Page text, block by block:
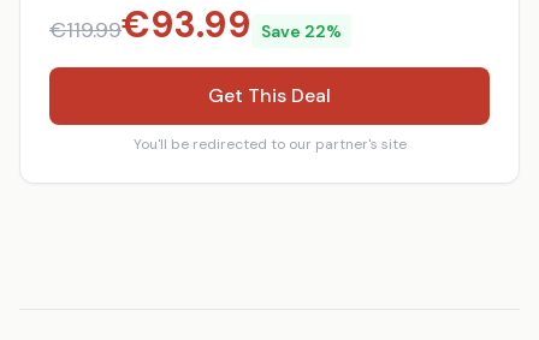
€119.99€93.99 Save 22%
Get This Deal
You'll be redirected to our partner's site